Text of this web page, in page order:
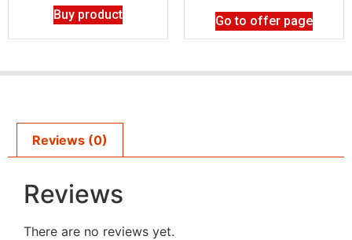
Buy product
Go to offer page
Reviews (0)
Reviews
There are no reviews yet.